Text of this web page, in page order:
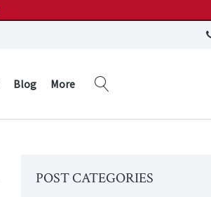
Blog More
POST CATEGORIES